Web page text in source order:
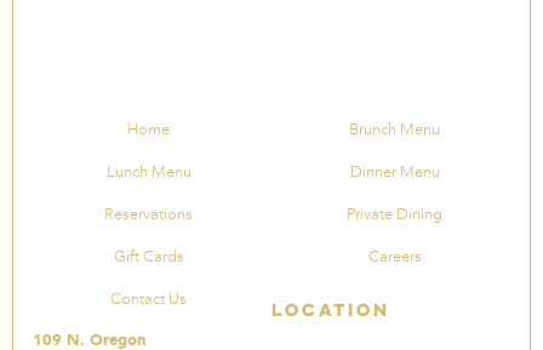
Home Brunch Menu
Lunch Menu Dinner Menu
Reservations Private Dining
Gift Cards Careers
Contact Us Location
109 N. Oregon